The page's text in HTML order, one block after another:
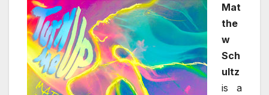
Mat
the
w
Sch
ultz
is a